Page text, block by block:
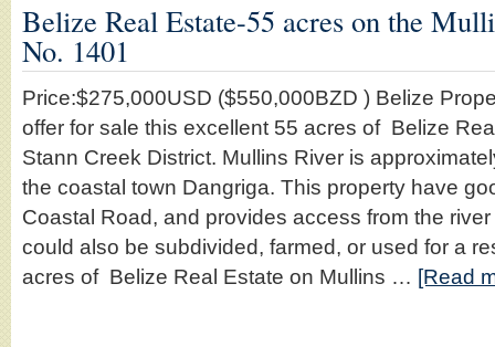
Belize Real Estate-55 acres on the
No. 1401
Price:$275,000USD ($550,000BZD ) Belize
offer for sale this excellent 55 acres of Belize
Stann Creek District. Mullins River is
the coastal town Dangriga. This property have
Coastal Road, and provides access from the
could also be subdivided, farmed, or used for a
acres of Belize Real Estate on Mullins … [Read